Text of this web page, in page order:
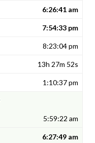
6:26:41 am
7:54:33 pm
8:23:04 pm
13h 27m 52s
1:10:37 pm
5:59:22 am
6:27:49 am